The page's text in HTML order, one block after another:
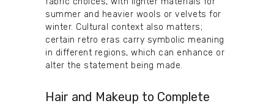
summer and heavier wools or velvets for
winter. Cultural context also matters;
certain retro eras carry symbolic meaning
in different regions, which can enhance or
alter the statement being made.
Hair and Makeup to Complete